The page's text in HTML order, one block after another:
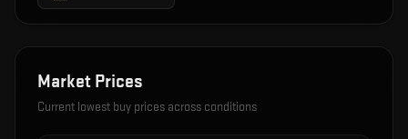
Market Prices
Current lowest buy prices across conditions